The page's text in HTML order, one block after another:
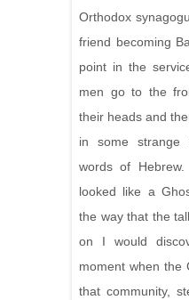
Orthodox
friend becoming
point in the
men go to the
their heads and
in some strange
words of
looked like a
the way that the
on I would
moment when the
that community,